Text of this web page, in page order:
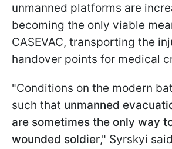
unmanned platforms are
becoming the only viable
CASEVAC, transporting the
handover points for medical
"Conditions on the modern
such that unmanned
are sometimes the only way
wounded soldier," Syrskyi